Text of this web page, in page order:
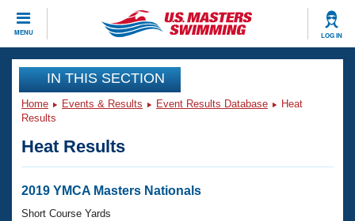
MENU LOG IN
CLOSE
Training
Workout Library
Articles And Videos
Swimming 101
Events
Virtual And Fitness Events
Club Finder
Workout Library
IN THIS SECTION
Home Events & Results Event Results Database
Heat
Results
Heat Results
2019 YMCA Masters Nationals
Short Course Yards